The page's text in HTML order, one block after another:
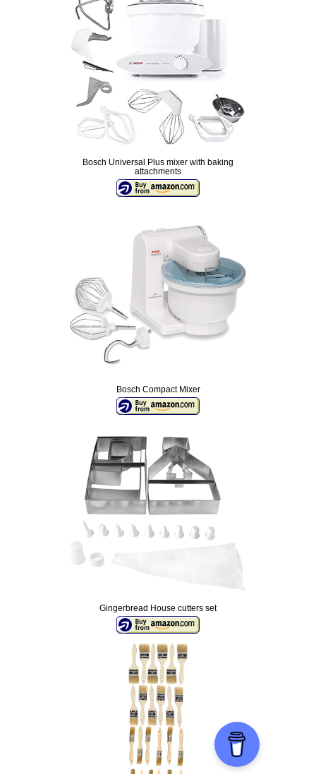
Bosch Universal Plus mixer with baking
attachments
Bosch Compact Mixer
Gingerbread House cutters set